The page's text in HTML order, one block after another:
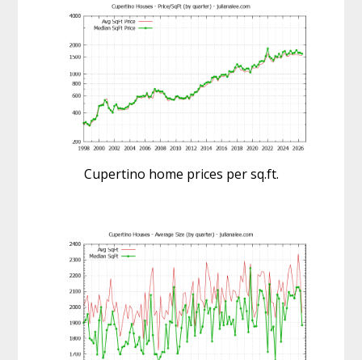
Cupertino home prices per sq.ft.